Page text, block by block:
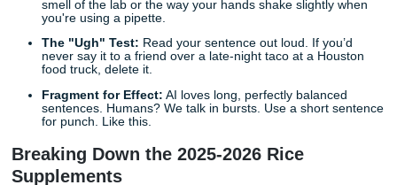
guidance, and peace of mind.
Quick Writing Tips to Keep It Real
Before we dive into the specific prompts, here are three
make sure your writing smells like a human and not a
The Sensory Rule:If you’re writing about your love
bioengineering, don’t just say "I like science." Talk
smell of the lab or the way your hands shake slightly